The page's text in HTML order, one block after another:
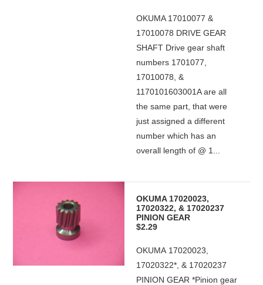
OKUMA 17010077 &
17010078 DRIVE GEAR
SHAFT Drive gear shaft
numbers 1701077,
17010078, &
1170101603001A are all
the same part, that were
just assigned a different
number which has an
overall length of @ 1...
OKUMA 17020023,
17020322, & 17020237
PINION GEAR
$2.29
OKUMA 17020023,
17020322*, & 17020237
PINION GEAR *Pinion gear